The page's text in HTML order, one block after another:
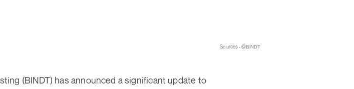
Sources - @BINDT
(BINDT) has announced a significant update to